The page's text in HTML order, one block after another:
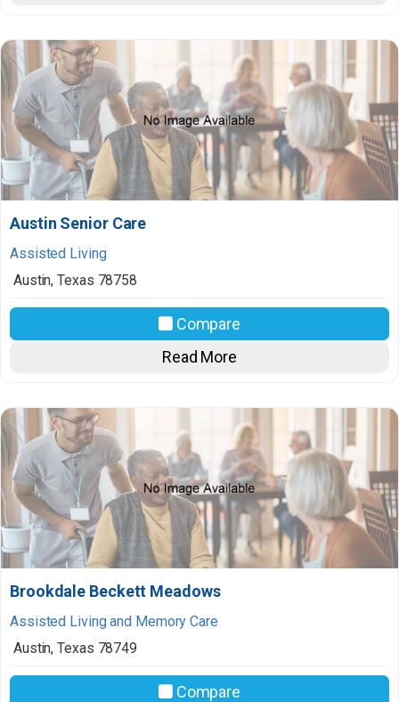
Austin Senior Care
Assisted Living
Austin,Texas 78758
Compare
Read More
Brookdale Beckett Meadows
Assisted Living and Memory Care
Austin,Texas 78749
Compare